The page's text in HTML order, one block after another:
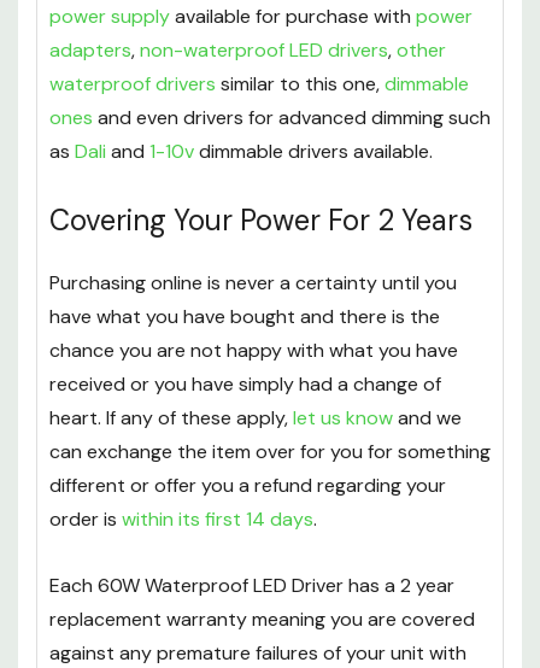
power supplyavailable for purchase with power
adapters,non-waterproof LED drivers,other
waterproof drivers similar to this one,dimmable
ones and even drivers for advanced dimming such
as Dali and 1-10vdimmable drivers available.
Covering Your Power For 2 Years
Purchasing online is never a certainty until you
have what you have bought and there is the
chance you are not happy with what you have
received or you have simply had a change of
heart. If any of these apply,let us knowand we
can exchange the item over for you for something
different or offer you a refund regarding your
order is within its first 14 days.
Each 60W Waterproof LED Driver has a 2 year
replacement warranty meaning you are covered
against any premature failures of your unit with